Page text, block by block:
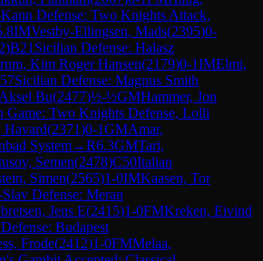
Defense: Two Knights Attack,
IMVestby-Ellingsen, Mads(2395)0-
)B21 Sicilian Defense: Halasz
Kim Roger Hansen(2179)0-1IMElmi,
Sicilian Defense: Magnus Smith
Bu(2477)½-½GMHammer, Jon
Game: Two Knights Defense, Lolli
Havard(2371)0-1GMAmar,
System→R6.3GMTari,
Semen(2478)C50Italian
Simen(2565)1-0IMKaasen, Tor
Slav Defense: Meran
Jens E(2415)1-0FMKreken, Eivind
Budapest
Frode(2412)1-0FMMelaa,